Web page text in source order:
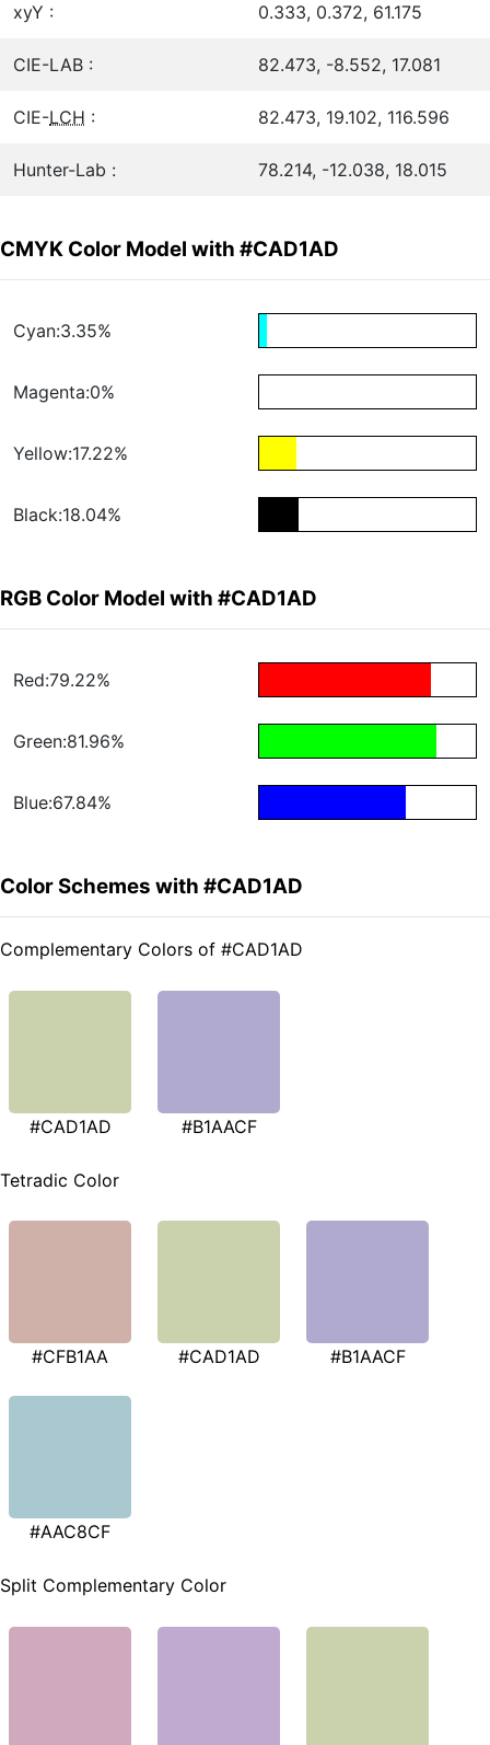
xyY : 0.333, 0.372, 61.175
CIE-LAB : 82.473, -8.552, 17.081
CIE-LCH : 82.473, 19.102, 116.596
Hunter-Lab : 78.214, -12.038, 18.015
CMYK Color Model with #CAD1AD
Cyan:3.35%
Magenta:0%
Yellow:17.22%
Black:18.04%
RGB Color Model with #CAD1AD
Red:79.22%
Green:81.96%
Blue:67.84%
Color Schemes with #CAD1AD
Complementary Colors of #CAD1AD
#CAD1AD #B1AACF
Tetradic Color
#CFB1AA #CAD1AD #B1AACF
#AAC8CF
Split Complementary Color